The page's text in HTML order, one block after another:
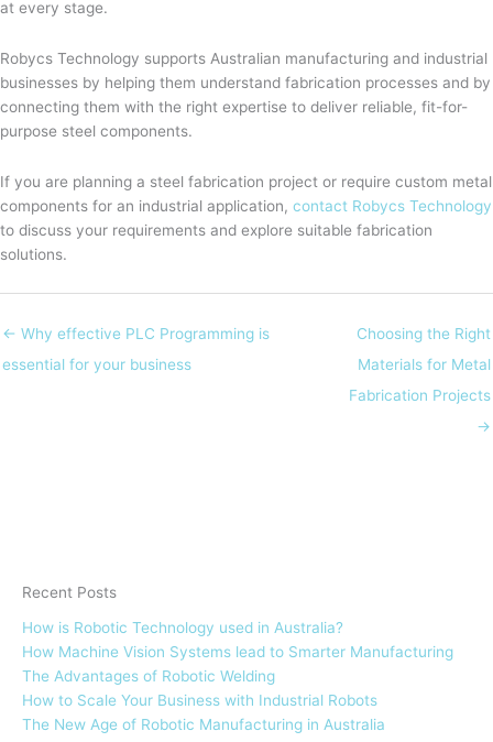
at every stage.
Robycs Technology supports Australian manufacturing and industrial
businesses by helping them understand fabrication processes and by
connecting them with the right expertise to deliver reliable, fit-for-
purpose steel components.
If you are planning a steel fabrication project or require custom metal
components for an industrial application, contact Robycs Technology
to discuss your requirements and explore suitable fabrication
solutions.
← Why effective PLC Programming is
essential for your business
Choosing the Right
Materials for Metal
Fabrication Projects
→
Recent Posts
How is Robotic Technology used in Australia?
How Machine Vision Systems lead to Smarter Manufacturing
The Advantages of Robotic Welding
How to Scale Your Business with Industrial Robots
The New Age of Robotic Manufacturing in Australia